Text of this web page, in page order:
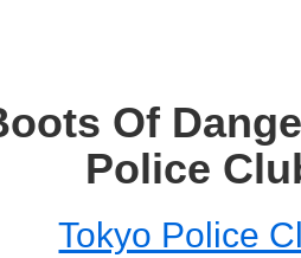
Of
Police
Tokyo Police